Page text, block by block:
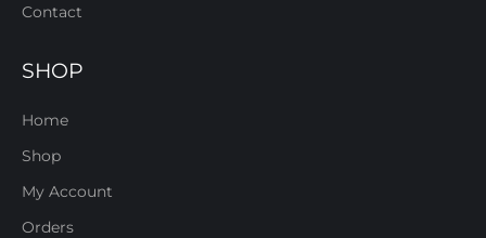
Contact
SHOP
Home
Shop
My Account
Orders